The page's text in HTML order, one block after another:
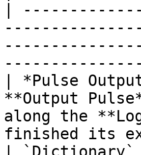
|
| *Pulse
**Output
along the
finished its